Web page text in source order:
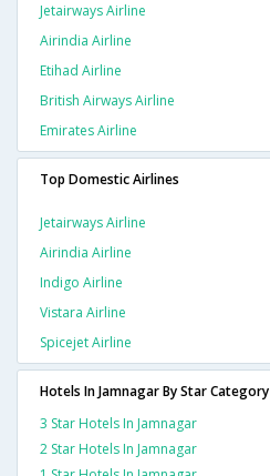
Jetairways Airline
Airindia Airline
Etihad Airline
British Airways Airline
Emirates Airline
Top Domestic Airlines
Jetairways Airline
Airindia Airline
Indigo Airline
Vistara Airline
Spicejet Airline
Hotels In Jamnagar By Star Category
3 Star Hotels In Jamnagar
2 Star Hotels In Jamnagar